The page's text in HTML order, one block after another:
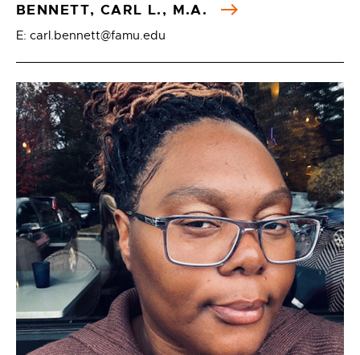
BENNETT, CARL L., M.A.
E: carl.bennett@famu.edu